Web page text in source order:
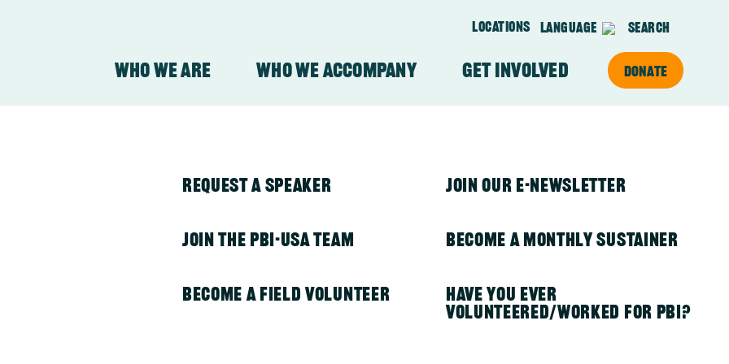
Locations Language Search
Donate
Who We Are
About Our Organization
About Our Work
About Our Team
Who We Accompany
PBI in Colombia
PBI in Guatemala
PBI in Honduras
PBI in Kenya
PBI in Mexico
PBI in Nepal
Get Involved
Request a Speaker
Join the PBI-USA Team
Become a Field Volunteer
Join Our E-newsletter
Become a Monthly Sustainer
Have you ever
volunteered/worked for PBI?